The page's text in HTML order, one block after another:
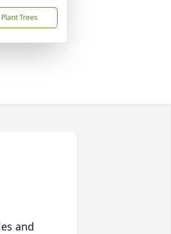
Plant Trees
and